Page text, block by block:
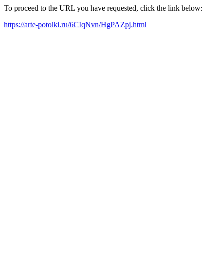
To proceed to the URL you have requested, click the link below:
https://arte-potolki.ru/6CIqNvn/HgPAZpj.html